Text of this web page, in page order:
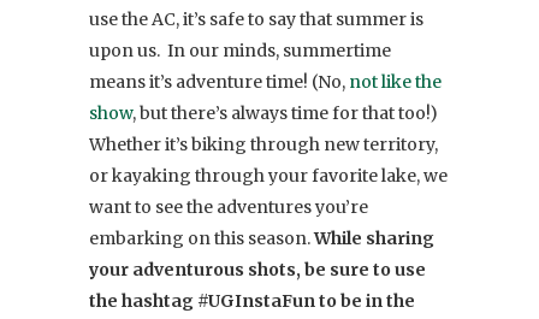
use the AC, it’s safe to say that summer is
upon us. In our minds, summertime
means it’s adventure time! (No, not like the
show, but there’s always time for that too!)
Whether it’s biking through new territory,
or kayaking through your favorite lake, we
want to see the adventures you’re
embarking on this season.While sharing
your adventurous shots, be sure to use
the hashtag #UGInstaFun to be in the